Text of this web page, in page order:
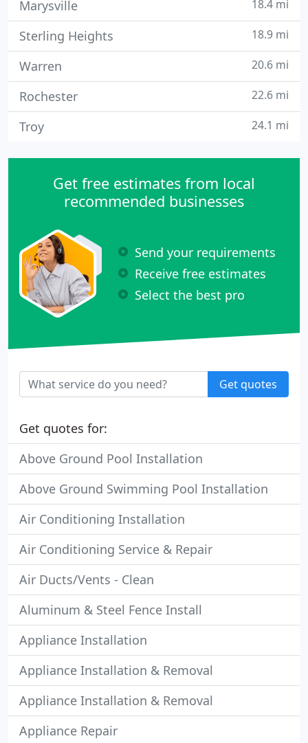
Marysville 18.4 mi
Sterling Heights 18.9 mi
Warren 20.6 mi
Rochester 22.6 mi
Troy 24.1 mi
Get free estimates from local
recommended businesses
Send your requirements
Receive free estimates
Select the best pro
Get quotes
Get quotes for:
Above Ground Pool Installation
Above Ground Swimming Pool Installation
Air Conditioning Installation
Air Conditioning Service & Repair
Air Ducts/Vents - Clean
Aluminum & Steel Fence Install
Appliance Installation
Appliance Installation & Removal
Appliance Installation & Removal
Appliance Repair